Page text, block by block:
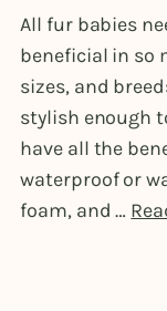
All fur babies
beneficial in so
sizes, and
stylish enough
have all the
waterproof or
foam, and …